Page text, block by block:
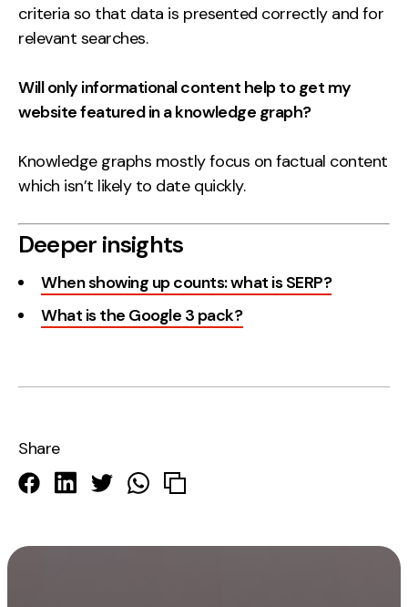
criteria so that data is presented correctly and for
relevant searches.
Will only informational content help to get my
website featured in a knowledge graph?
Knowledge graphs mostly focus on factual content
which isn’t likely to date quickly.
Deeper insights
When showing up counts: what is SERP?
What is the Google 3 pack?
Share